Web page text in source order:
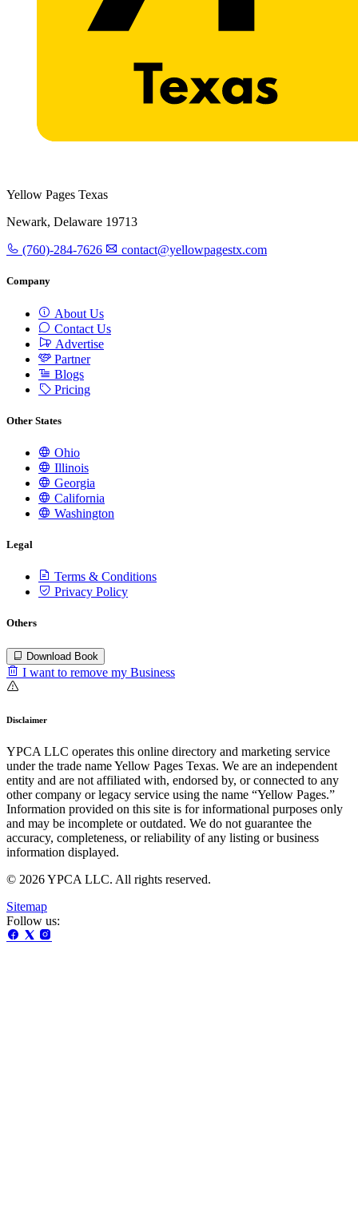
Yellow Pages Texas
Newark, Delaware 19713
(760)-284-7626 contact@yellowpagestx.com
Company
About Us
Contact Us
Advertise
Partner
Blogs
Pricing
Other States
Ohio
Illinois
Georgia
California
Washington
Legal
Terms & Conditions
Privacy Policy
Others
Download Book
I want to remove my Business
Disclaimer
YPCA LLC operates this online directory and marketing service
under the trade name Yellow Pages Texas. We are an independent
entity and are not affiliated with, endorsed by, or connected to any
other company or legacy service using the name “Yellow Pages.”
Information provided on this site is for informational purposes only
and may be incomplete or outdated. We do not guarantee the
accuracy, completeness, or reliability of any listing or business
information displayed.
© 2026 YPCA LLC. All rights reserved.
Sitemap
Follow us: